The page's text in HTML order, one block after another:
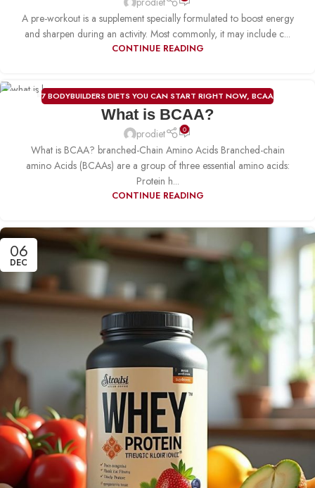
A pre-workout is a supplement specially formulated to boost energy
and sharpen during an activity. Most commonly, it may include c...
CONTINUE READING
7 BODYBUILDERS DIETS YOU CAN START RIGHT NOW, BCAA
What is BCAA?
prodiet 0
What is BCAA? branched-Chain Amino Acids Branched-chain
amino Acids (BCAAs) are a group of three essential amino acids:
Protein h...
CONTINUE READING
06
DEC